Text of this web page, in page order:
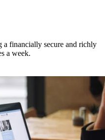
a financially secure and richly
a week.